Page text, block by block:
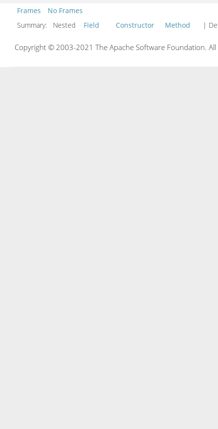
Frames
No Frames
Summary:
Nested Field Constructor Method |
Copyright © 2003-2021 The Apache Software Foundation.